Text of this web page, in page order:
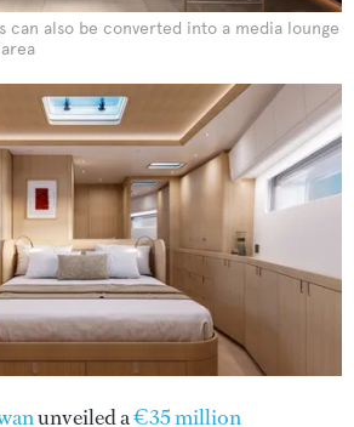
can also be converted into a media lounge
unveiled a€35 million